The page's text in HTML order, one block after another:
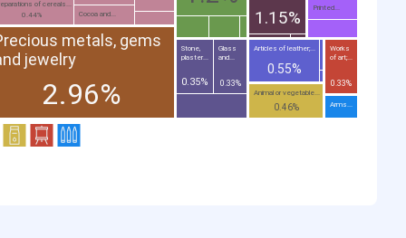
metals, gems
jewelry
2.96%
1.15%
Articles of leather;...
0.55%
Animal or vegetable...
0.46%
of cereals...
0.44%
Stone,
plaster...
0.35%
Works
of art;...
0.33%
Glass
and...
0.33%
Cocoa and...
Printed...
Arms...